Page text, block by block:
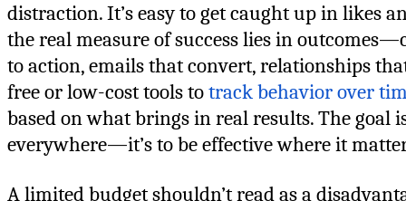
distraction. It’s easy to get caught up in likes
the real measure of success lies in
to action, emails that convert, relationships
free or low-cost tools totrack behavior over
based on what brings in real results. The goal
everywhere—it’s to be effective where it
A limited budget shouldn’t read as a